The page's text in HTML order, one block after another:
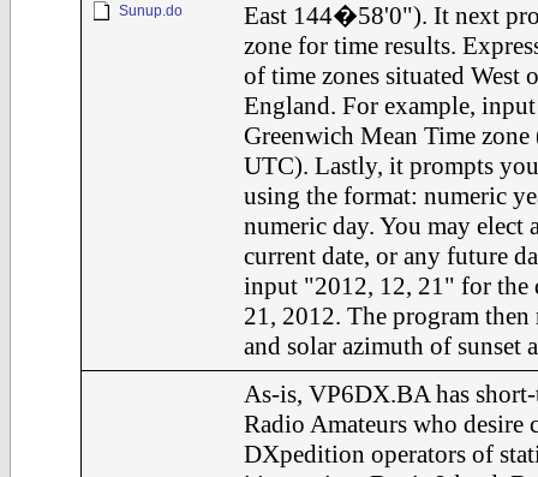
Sunup.do
East 144�58'0"). It next
zone for time results.
of time zones situated West
England. For example,
Greenwich Mean Time
UTC). Lastly, it prompts
using the format: numeric
numeric day. You may elect
current date, or any future
input "2012, 12, 21" for the
21, 2012. The program then
and solar azimuth of sunset
As-is, VP6DX.BA has
Radio Amateurs who desire
DXpedition operators of